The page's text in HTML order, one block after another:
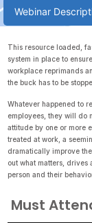
Webinar
This resource loaded,
system in place to
workplace reprimands
the buck has to be
Whatever happened to
employees, they will do
attitude by one or more
treated at work, a
dramatically improve
out what matters,
person and their
Must